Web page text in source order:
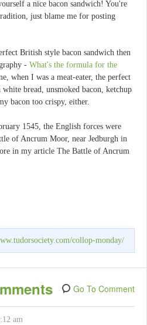
a nice bacon sandwich! You're
just blame me for posting
British style bacon sandwich then
- What's the formula for the
when I was a meat-eater, the perfect
bread, unsmoked bacon, ketchup
bacon too crispy, either.
1545, the English forces were
of Ancrum Moor, near Jedburgh in
in my article The Battle of Ancrum
collop-monday/
Go To Comment
am